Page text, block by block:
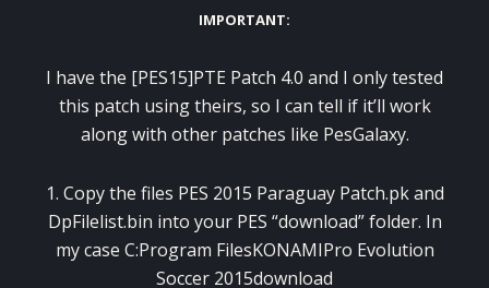
IMPORTANT:
I have the [PES15]PTE Patch 4.0 and I only tested
this patch using theirs, so I can tell if it’ll work
along with other patches like PesGalaxy.
1. Copy the files PES 2015 Paraguay Patch.pk and
DpFilelist.bin into your PES “download” folder. In
my case C:Program FilesKONAMIPro Evolution
Soccer 2015download